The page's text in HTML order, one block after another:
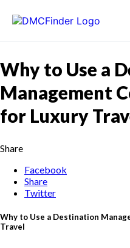
Why to Use a
Management
for Luxury
Share
Facebook
Share
Twitter
Why to Use a Destination
Travel